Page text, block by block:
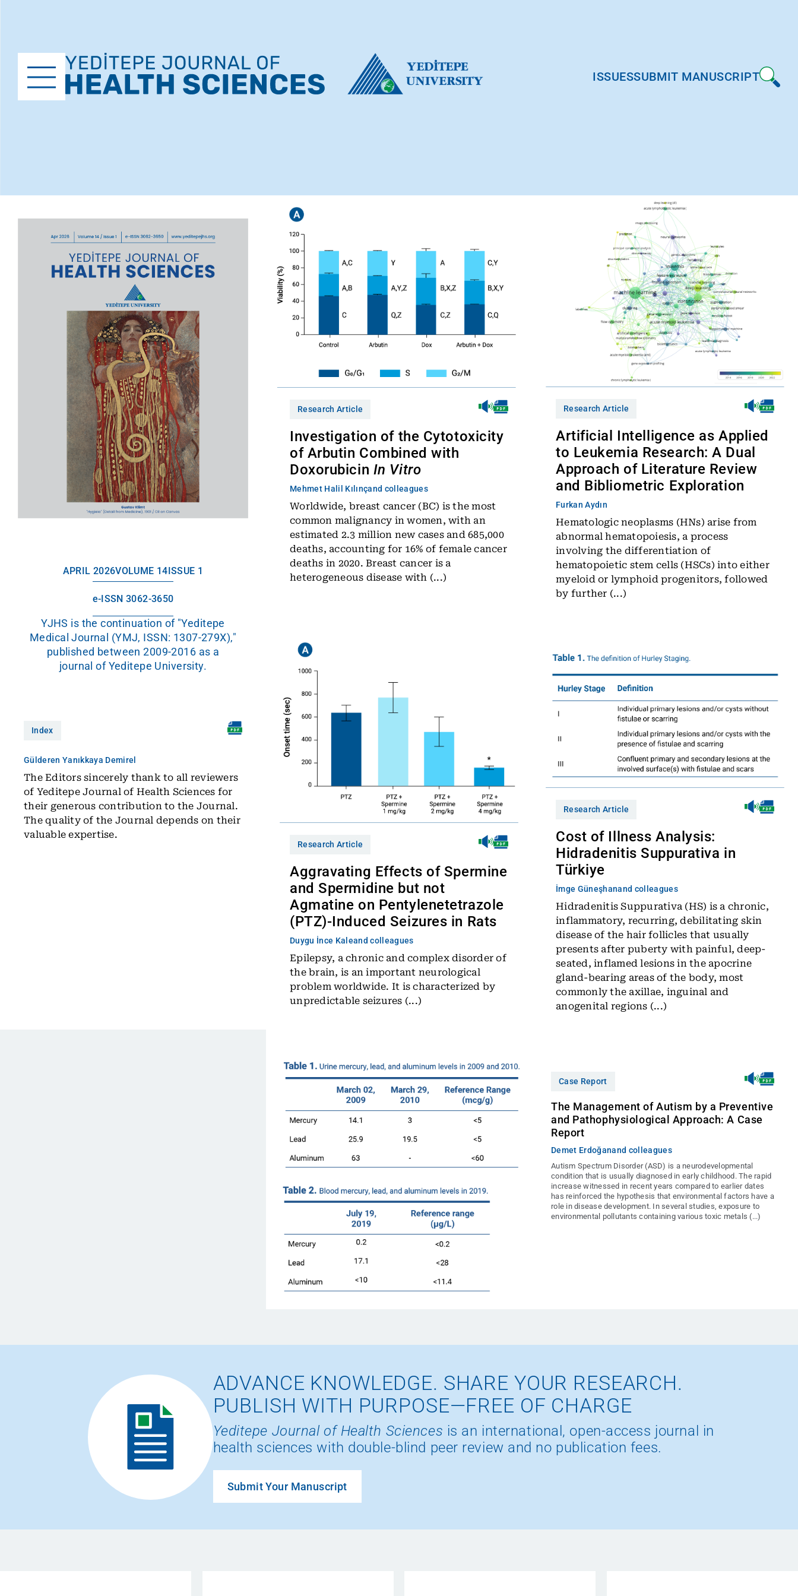
ISSUESSUBMIT MANUSCRIPT
APRIL 2026VOLUME 14ISSUE 1
e-ISSN 3062-3650
YJHS is the continuation of "Yeditepe
Medical Journal (YMJ, ISSN: 1307-279X),"
published between 2009-2016 as a
journal of Yeditepe University.
Index
Gülderen Yanıkkaya Demirel
The Editors sincerely thank to all reviewers
of Yeditepe Journal of Health Sciences for
their generous contribution to the Journal.
The quality of the Journal depends on their
valuable expertise.
Research Article
Investigation of the Cytotoxicity
of Arbutin Combined with
Doxorubicin In Vitro
Mehmet Halil Kılınçand colleagues
Worldwide, breast cancer (BC) is the most
common malignancy in women, with an
estimated 2.3 million new cases and 685,000
deaths, accounting for 16% of female cancer
deaths in 2020. Breast cancer is a
heterogeneous disease with (...)
Research Article
Aggravating Effects of Spermine
and Spermidine but not
Agmatine on Pentylenetetrazole
(PTZ)-Induced Seizures in Rats
Duygu İnce Kaleand colleagues
Epilepsy, a chronic and complex disorder of
the brain, is an important neurological
problem worldwide. It is characterized by
unpredictable seizures (...)
Research Article
Artificial Intelligence as Applied
to Leukemia Research: A Dual
Approach of Literature Review
and Bibliometric Exploration
Furkan Aydın
Hematologic neoplasms (HNs) arise from
abnormal hematopoiesis, a process
involving the differentiation of
hematopoietic stem cells (HSCs) into either
myeloid or lymphoid progenitors, followed
by further (...)
Research Article
Cost of Illness Analysis:
Hidradenitis Suppurativa in
Türkiye
İmge Güneşhanand colleagues
Hidradenitis Suppurativa (HS) is a chronic,
inflammatory, recurring, debilitating skin
disease of the hair follicles that usually
presents after puberty with painful, deep-
seated, inflamed lesions in the apocrine
gland-bearing areas of the body, most
commonly the axillae, inguinal and
anogenital regions (...)
Case Report
The Management of Autism by a Preventive
and Pathophysiological Approach: A Case
Report
Demet Erdoğanand colleagues
Autism Spectrum Disorder (ASD) is a neurodevelopmental
condition that is usually diagnosed in early childhood. The rapid
increase witnessed in recent years compared to earlier dates
has reinforced the hypothesis that environmental factors have a
role in disease development. In several studies, exposure to
environmental pollutants containing various toxic metals (...)
ADVANCE KNOWLEDGE. SHARE YOUR RESEARCH.
PUBLISH WITH PURPOSE—FREE OF CHARGE
Yeditepe Journal of Health Sciences is an international, open-access journal in
health sciences with double-blind peer review and no publication fees.
Submit Your Manuscript